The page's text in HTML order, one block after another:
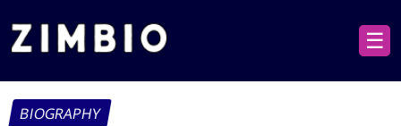
☰
BIOGRAPHY